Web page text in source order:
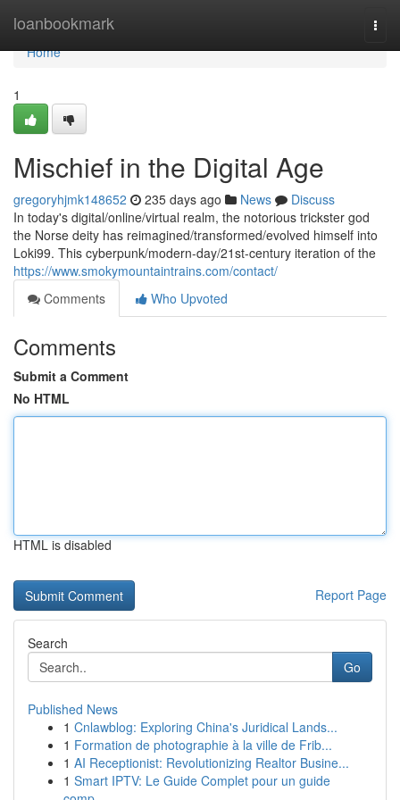
loanbookmark
Home
Home
1
Mischief in the Digital Age
gregoryhjmk148652 235 days ago News
Discuss
In today's digital/online/virtual realm, the notorious trickster god
the Norse deity has reimagined/transformed/evolved himself into
Loki99. This cyberpunk/modern-day/21st-century iteration of the
https://www.smokymountaintrains.com/contact/
Comments
Who Upvoted
Comments
Submit a Comment
No HTML
HTML is disabled
Report Page
Search
Go
Published News
1 Cnlawblog: Exploring China's Juridical Lands...
1 Formation de photographie à la ville de Frib...
1 AI Receptionist: Revolutionizing Realtor Busine...
1 Smart IPTV: Le Guide Complet pour un guide